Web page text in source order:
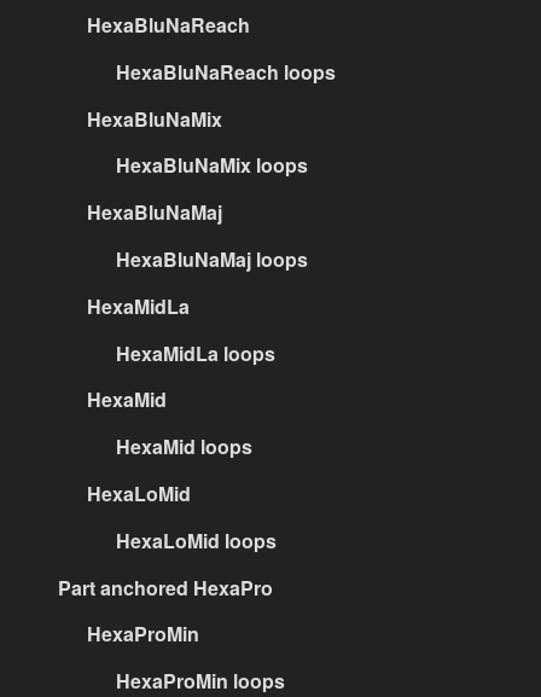
HexaBluNaReach
HexaBluNaReach loops
HexaBluNaMix
HexaBluNaMix loops
HexaBluNaMaj
HexaBluNaMaj loops
HexaMidLa
HexaMidLa loops
HexaMid
HexaMid loops
HexaLoMid
HexaLoMid loops
Part anchored HexaPro
HexaProMin
HexaProMin loops